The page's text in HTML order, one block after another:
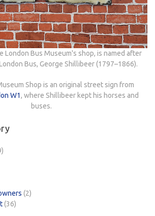
London Bus Museum's shop, is named after
Bus, George Shillibeer (1797–1866).
Shop is an original street sign from
W1, where Shillibeer kept his horses and
buses.
(2)
(36)